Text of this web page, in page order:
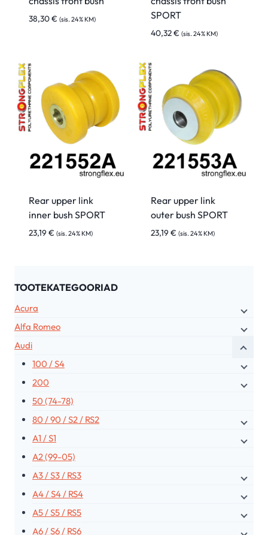
38,30€ (sis. 24% KM)
SPORT
40,32€ (sis. 24% KM)
Rear upper link
inner bush SPORT
23,19€ (sis. 24% KM)
Rear upper link
outer bush SPORT
23,19€ (sis. 24% KM)
TOOTEKATEGOORIAD
Acura
Alfa Romeo
Audi
100 / S4
200
50 (74-78)
80 / 90 / S2 / RS2
A1 / S1
A2 (99-05)
A3 / S3 / RS3
A4 / S4 / RS4
A5 / S5 / RS5
A6 / S6 / RS6